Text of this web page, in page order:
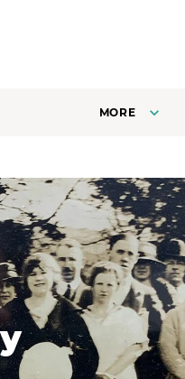
MORE
Francisco employees